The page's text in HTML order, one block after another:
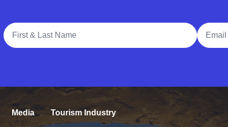
Full Name
Email
Media Tourism Industry